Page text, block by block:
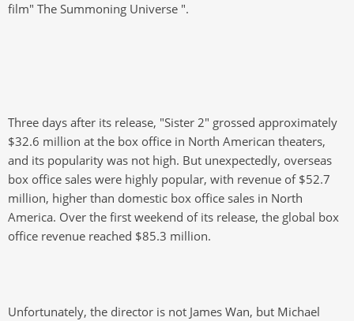
film" The Summoning Universe ".
Three days after its release, "Sister 2" grossed approximately
$32.6 million at the box office in North American theaters,
and its popularity was not high. But unexpectedly, overseas
box office sales were highly popular, with revenue of $52.7
million, higher than domestic box office sales in North
America. Over the first weekend of its release, the global box
office revenue reached $85.3 million.
Unfortunately, the director is not James Wan, but Michael